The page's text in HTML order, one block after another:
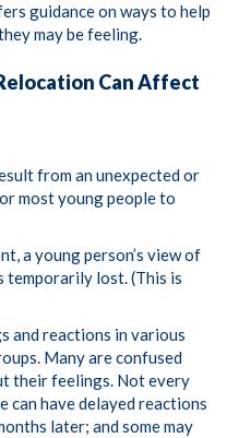
guidance on ways to help
may be feeling.
Can Affect
from an unexpected or
most young people to
a young person’s view of
temporarily lost. (This is
and reactions in various
Many are confused
their feelings. Not every
can have delayed reactions
later; and some may